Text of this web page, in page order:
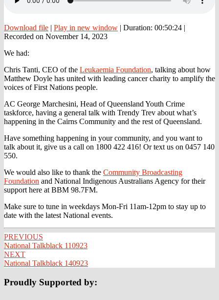
Download file | Play in new window | Duration: 00:50:24 |
Recorded on November 14, 2023
We had:
Chris Tanti, CEO of the Leukaemia Foundation, talking about how
Matthew Doyle has united with leading cancer charity to amplify the
voices of First Nations people.
AC George Marchesini, Head of Queensland Youth Crime
taskforce, having a general talk with Trendy Trev about what’s
happening in the Cairns Community and the rest of Queensland.
Have something happening in your community, and you want to
talk about it, give us a call on 1800 422 416! Or text us on 0457 140
550.
We would also like to thank the Community Broadcasting
Foundation and National Indigenous Australians Agency for their
support here at BBM 98.7FM.
Make sure to tune in weekdays Mon-Fri 11am-12pm to stay up to
date with the latest National events.
Post
navigation
PREVIOUS
National Talkblack 110923
NEXT
National Talkblack 140923
Proudly Supported by: